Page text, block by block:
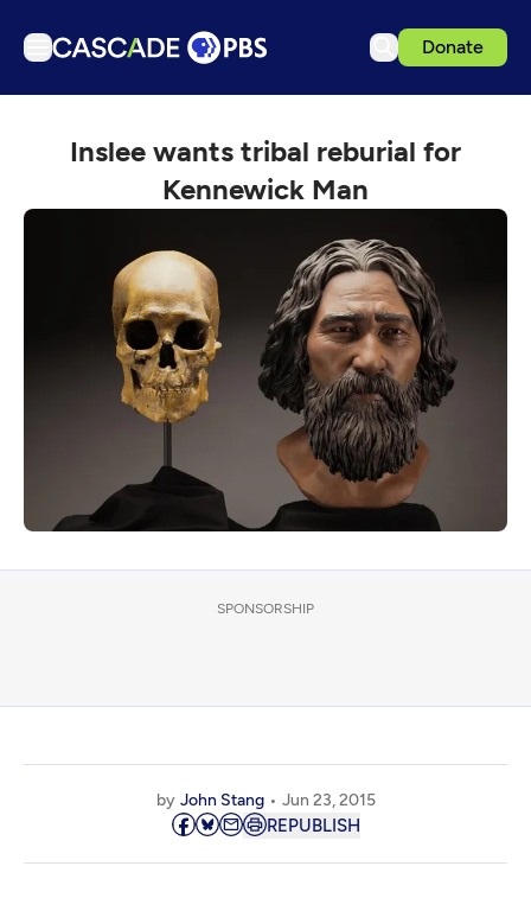
Donate
Articles
Get Passport
Schedule
Support us
Download the App
Sign in
Inslee wants tribal reburial for
Kennewick Man
SPONSORSHIP
by John Stang Jun 23, 2015
REPUBLISH